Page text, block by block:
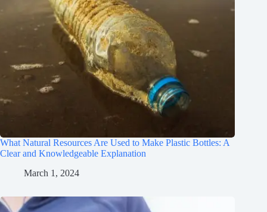
What Natural Resources Are Used to Make Plastic Bottles: A
Clear and Knowledgeable Explanation
March 1, 2024